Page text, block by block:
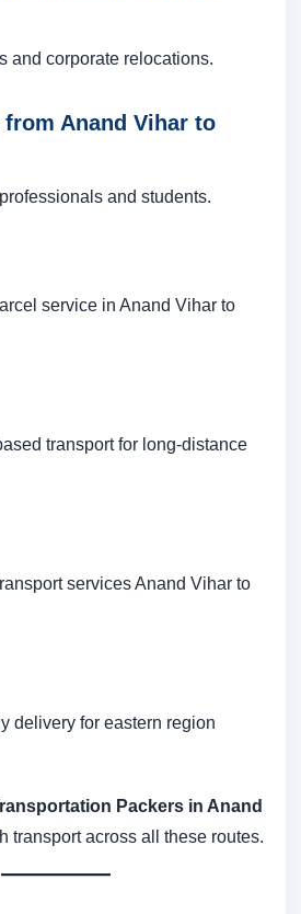
and corporate relocations.
Anand Vihar to
and students.
service in Anand Vihar to
transport for long-distance
services Anand Vihar to
delivery for eastern region
Packers in Anand
transport across all these routes.